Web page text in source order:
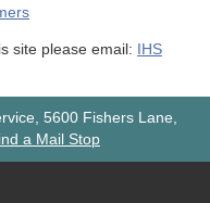
site please email: IHS
5600 Fishers Lane,
a Mail Stop